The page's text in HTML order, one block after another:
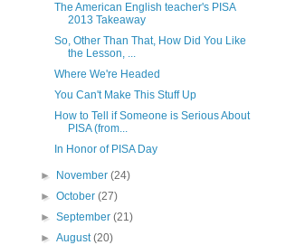
The American English teacher's PISA
2013 Takeaway
So, Other Than That, How Did You Like
the Lesson, ...
Where We're Headed
You Can't Make This Stuff Up
How to Tell if Someone is Serious About
PISA (from...
In Honor of PISA Day
► November(24)
►October(27)
►September(21)
►August(20)